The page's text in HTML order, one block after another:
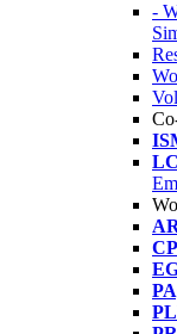
-
CP